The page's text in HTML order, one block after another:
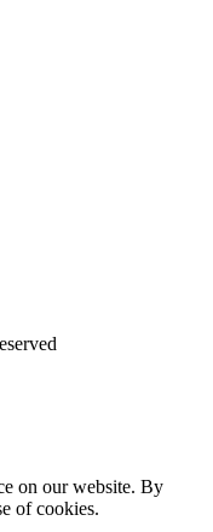
on our website. By
of cookies.